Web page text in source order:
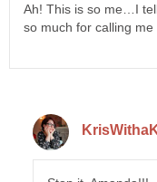
Ah! This is so me…I
so much for calling me